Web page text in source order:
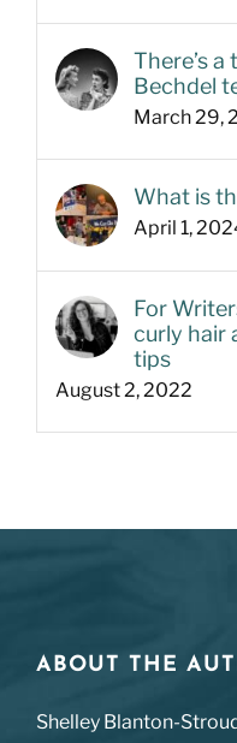
There’s
Bechdel
March 29,
What is
April 1,
For
curly hair
tips
August 2, 2022
ABOUT THE
Shelley Blanton-